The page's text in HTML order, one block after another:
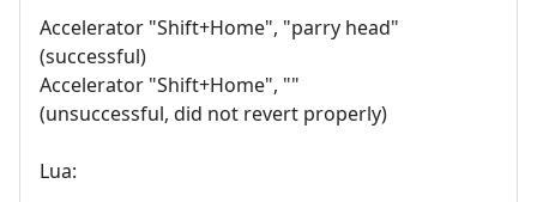
Accelerator "Shift+Home", "parry head"
(successful)
Accelerator "Shift+Home", ""
(unsuccessful, did not revert properly)
Lua: